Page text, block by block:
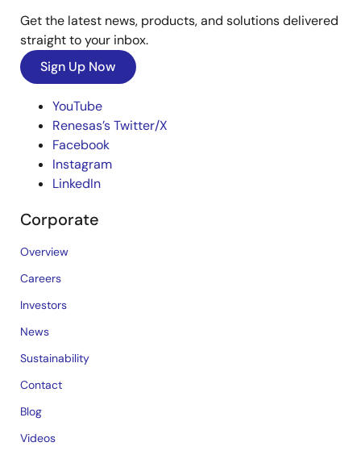
Get the latest news, products, and solutions delivered
straight to your inbox.
Sign Up Now
YouTube
Renesas’s Twitter/X
Facebook
Instagram
LinkedIn
Corporate
Overview
Careers
Investors
News
Sustainability
Contact
Blog
Videos